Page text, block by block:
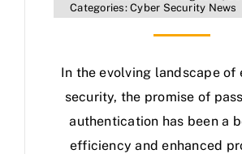
Categories:Cyber Security News
In the evolving landscape of
security, the promise of
authentication has been a
efficiency and enhanced